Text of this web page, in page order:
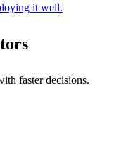
it well.
faster decisions.